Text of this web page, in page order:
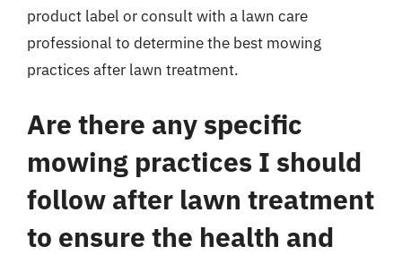
product label or consult with a lawn care
professional to determine the best mowing
practices after lawn treatment.
Are there any specific
mowing practices I should
follow after lawn treatment
to ensure the health and